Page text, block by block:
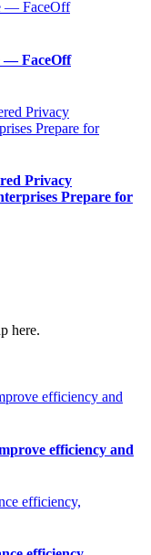
— FaceOff
Privacy
Prepare for
here.
efficiency and